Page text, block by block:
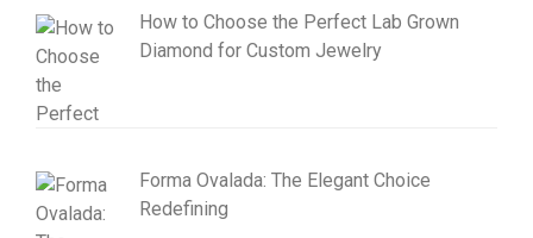
How to Choose the Perfect Lab Grown
Diamond for Custom Jewelry
Forma Ovalada: The Elegant Choice
Redefining